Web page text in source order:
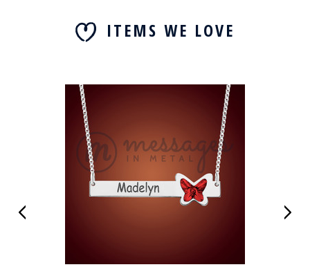
ITEMS WE LOVE